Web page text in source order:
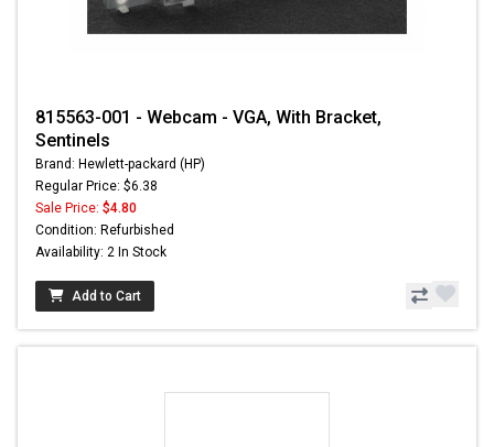
815563-001 - Webcam - VGA, With Bracket,
Sentinels
Brand: Hewlett-packard (HP)
Regular Price: $6.38
Sale Price: $4.80
Condition: Refurbished
Availability: 2 In Stock
Add to Cart